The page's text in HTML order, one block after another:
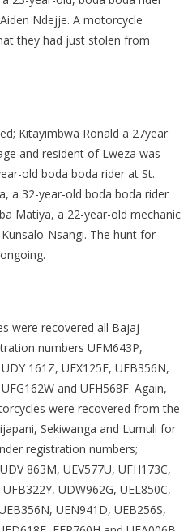
Ndejje. A motorcycle
they had just stolen from
Kitayimbwa Ronald a 27year
and resident of Lweza was
old boda boda rider at St.
a 32-year-old boda boda rider
Matiya, a 22-year-old mechanic
Nsangi. The hunt for
were recovered all Bajaj
numbers UFM643P,
161Z, UEX125F, UEB356N,
and UFH568F. Again,
were recovered from the
Sekiwanga and Lumuli for
registration numbers;
863M, UEV577U, UFH173C,
UDW962G, UEL850C,
UEN941D, UEB256S,